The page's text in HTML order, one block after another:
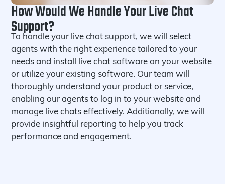
How Would We Handle Your Live Chat
Support?
To handle your live chat support, we will select
agents with the right experience tailored to your
needs and install live chat software on your website
or utilize your existing software. Our team will
thoroughly understand your product or service,
enabling our agents to log in to your website and
manage live chats effectively. Additionally, we will
provide insightful reporting to help you track
performance and engagement.